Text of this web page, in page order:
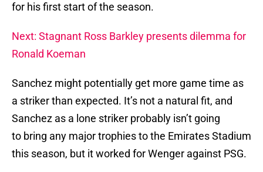
for his first start of the season.
Next: Stagnant Ross Barkley presents dilemma for
Ronald Koeman
Sanchez might potentially get more game time as
a striker than expected. It’s not a natural fit, and
Sanchez as a lone striker probably isn’t going
to bring any major trophies to the Emirates Stadium
this season, but it worked for Wenger against PSG.